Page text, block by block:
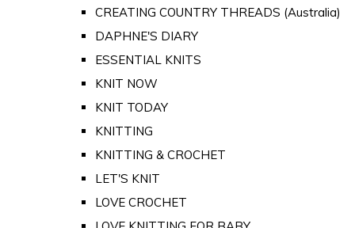
CREATING COUNTRY THREADS (Australia)
DAPHNE'S DIARY
ESSENTIAL KNITS
KNIT NOW
KNIT TODAY
KNITTING
KNITTING & CROCHET
LET'S KNIT
LOVE CROCHET